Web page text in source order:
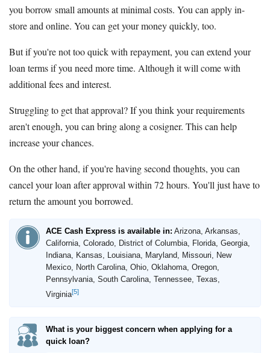
you borrow small amounts at minimal costs. You can apply in-
store and online. You can get your money quickly, too.
But if you're not too quick with repayment, you can extend your
loan terms if you need more time. Although it will come with
additional fees and interest.
Struggling to get that approval? If you think your requirements
aren't enough, you can bring along a cosigner. This can help
increase your chances.
On the other hand, if you're having second thoughts, you can
cancel your loan after approval within 72 hours. You'll just have to
return the amount you borrowed.
ACE Cash Express is available in: Arizona, Arkansas,
California, Colorado, District of Columbia, Florida, Georgia,
Indiana, Kansas, Louisiana, Maryland, Missouri, New
Mexico, North Carolina, Ohio, Oklahoma, Oregon,
Pennsylvania, South Carolina, Tennessee, Texas,
Virginia[5]
What is your biggest concern when applying for a
quick loan?